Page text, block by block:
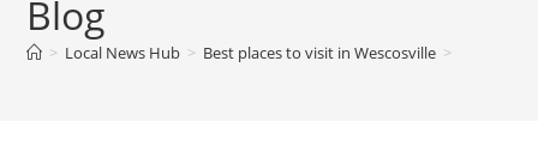
Blog
> Local News Hub > Best places to visit in Wescosville >